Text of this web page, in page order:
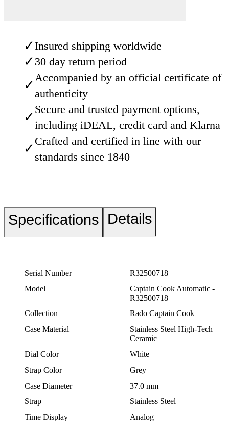
✓Insured shipping worldwide
✓ 30 day return period
✓
Accompanied by an official certificate of
authenticity
✓
Secure and trusted payment options,
including iDEAL, credit card and Klarna
✓
Crafted and certified in line with our
standards since 1840
Specifications Details
Serial Number
R32500718
Model
Captain Cook Automatic -
R32500718
Collection
Rado Captain Cook
Case Material
Stainless Steel High-Tech
Ceramic
Dial Color
White
Strap Color
Grey
Case Diameter
37.0 mm
Strap
Stainless Steel
Time Display
Analog